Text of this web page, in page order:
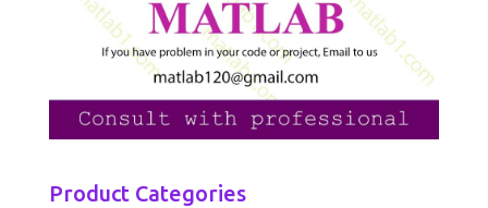
Product Categories